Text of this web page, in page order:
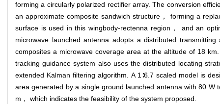
forming a circularly polarized rectifier array. The conversion
an approximate composite sandwich structure， forming a
surface is used in this wingbody-rectenna region， and an
microwave launched antenna adopts a distributed
composites a microwave coverage area at the altitude of 18
tracking guidance system also uses the distributed locating
extended Kalman filtering algorithm. A 1∶6.7 scaled model is
area generated by a single ground launched antenna with 80
m， which indicates the feasibility of the system proposed.